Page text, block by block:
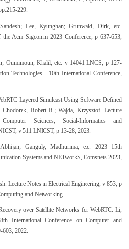
229.
Lee, Kyunghan; Grunwald, Dirk, etc.
Acm Sigcomm 2023 Conference, p 637-653,
Oumimoun, Khalil, etc. v 14041 LNCS, p 127-
Technologies - 10th International Conference,
Layered Simulcast Using Software Defined
Robert R.; Wajda, Krzysztof. Lecture
Sciences, Social-Informatics and
v 511 LNICST, p 13-28, 2023.
Ganguly, Madhurima, etc. 2023 15th
Systems and NETworkS, Comsnets 2023,
Lecture Notes in Electrical Engineering, v 853, p
and Networking.
over Satellite Networks for WebRTC. Li,
International Conference on Computer and
603, 2022.